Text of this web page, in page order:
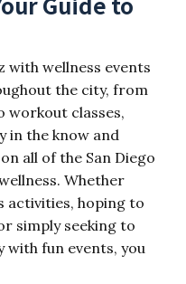
with wellness events
the city, from
workout classes,
in the know and
all of the San Diego
Whether
activities, hoping to
simply seeking to
with fun events, you